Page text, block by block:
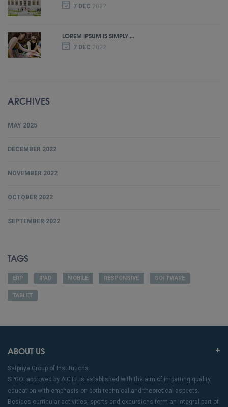
7 DEC 2022
LOREM IPSUM IS SIMPLY ...
7 DEC 2022
ARCHIVES
MAY 2025
DECEMBER 2022
NOVEMBER 2022
OCTOBER 2022
SEPTEMBER 2022
TAGS
ERP IPAD MOBILE RESPONSIVE SOFTWARE
TABLET
ABOUT US
Satpriya Group of Institutions
SPGOI approved by AICTE is established with the aim of imparting quality
education with emphasis on both technical and theoretical aspects.
Besides curricular activities, sports and excursions form an integral part of